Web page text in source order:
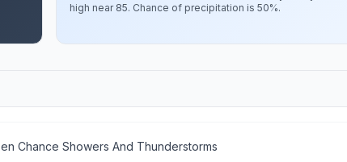
high near 85. Chance of precipitation is 50%.
Chance Showers And Thunderstorms